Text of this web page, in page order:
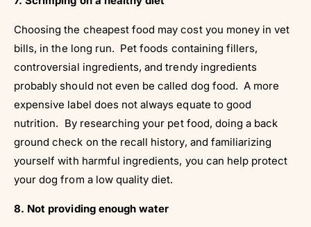
Choosing the cheapest food may cost you money in vet
bills, in the long run. Pet foods containing fillers,
controversial ingredients, and trendy ingredients
probably should not even be called dog food. A more
expensive label does not always equate to good
nutrition. By researching your pet food, doing a back
ground check on the recall history, and familiarizing
yourself with harmful ingredients, you can help protect
your dog from a low quality diet.
8. Not providing enough water